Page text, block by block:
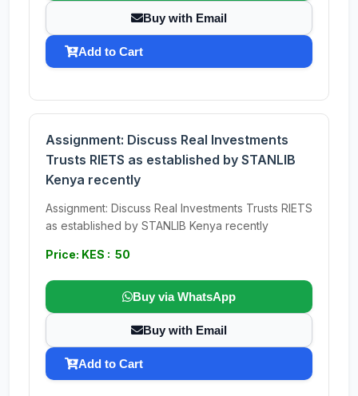
Buy with Email
Add to Cart
Assignment: Discuss Real Investments
Trusts RIETS as established by STANLIB
Kenya recently
Assignment: Discuss Real Investments Trusts RIETS
as established by STANLIB Kenya recently
Price: KES : 50
Buy via WhatsApp
Buy with Email
Add to Cart